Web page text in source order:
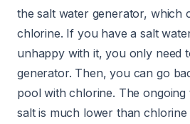
the salt water generator, which
chlorine. If you have a salt
unhappy with it, you only need
generator. Then, you can go
pool with chlorine. The
salt is much lower than chlorine